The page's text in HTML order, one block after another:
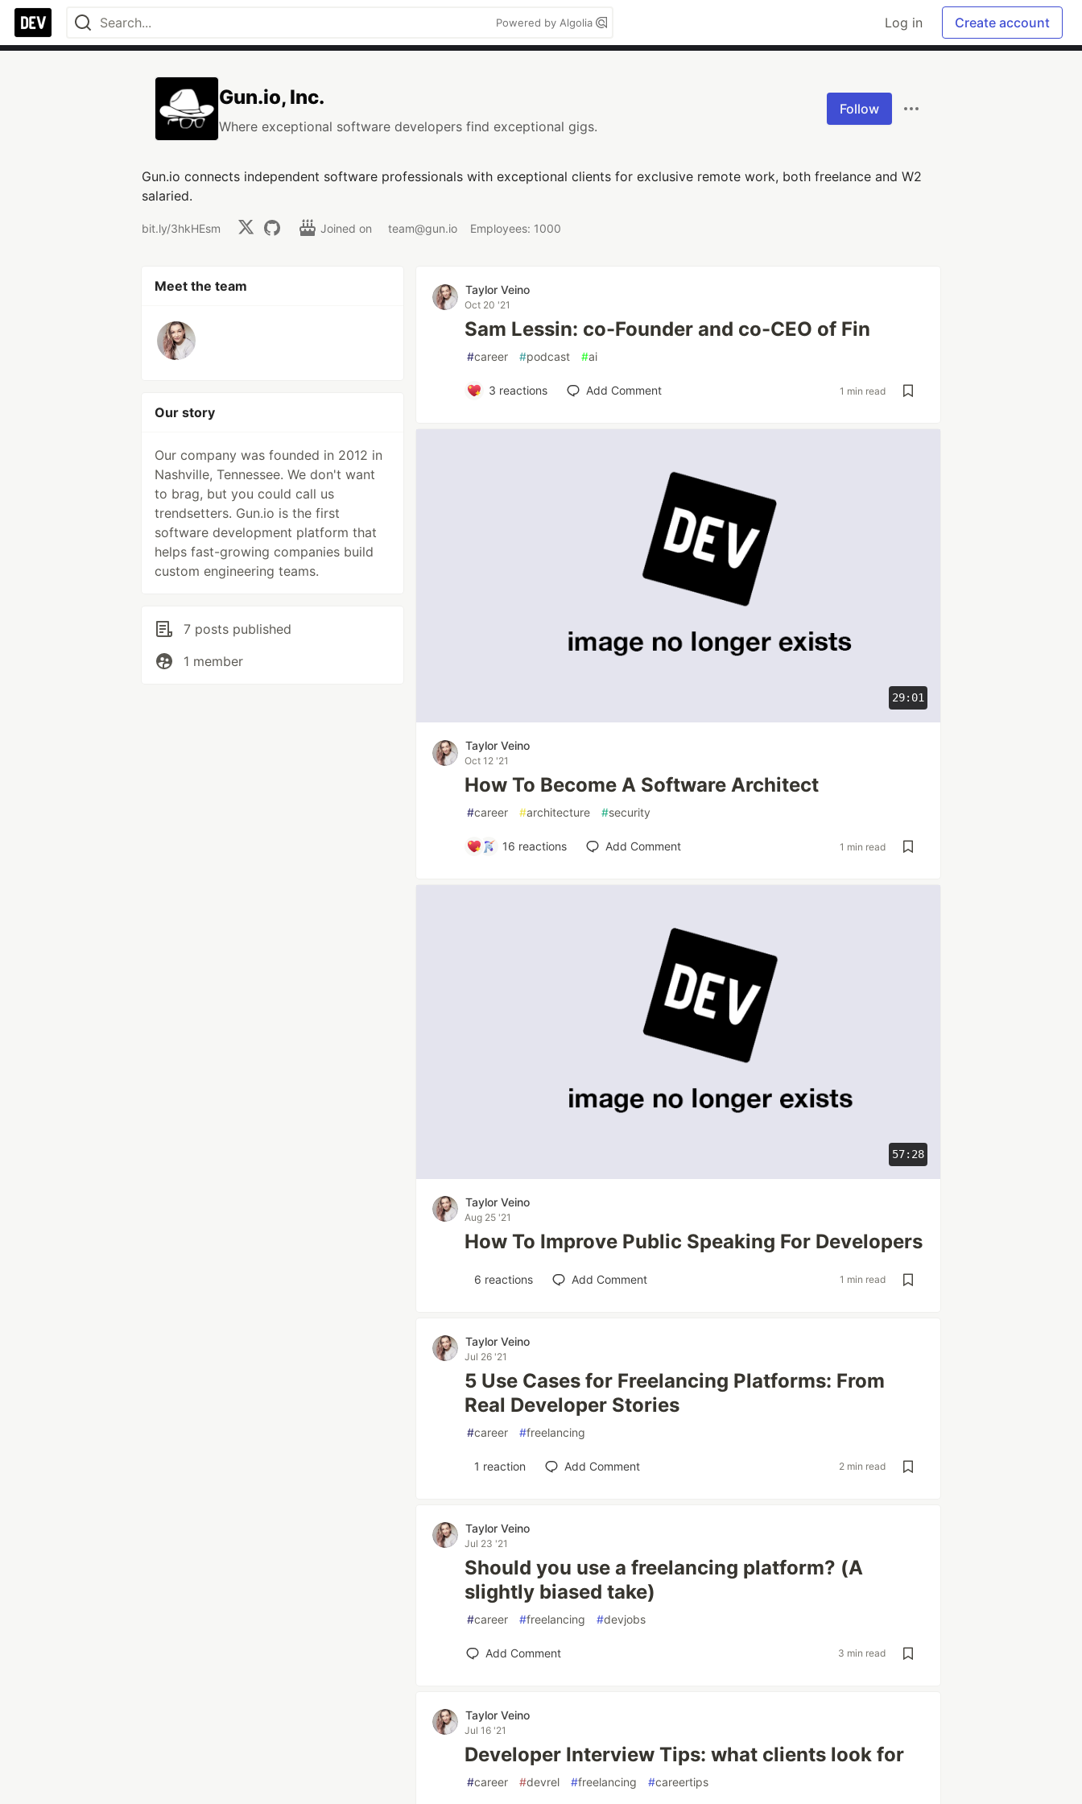
Powered by Algolia Log in Create account
Gun.io, Inc.
Where exceptional software developers find exceptional gigs.
Follow
Gun.io connects independent software professionals with exceptional clients for exclusive remote work, both freelance and W2
salaried.
bit.ly/3hkHEsm Joined on team@gun.io Employees: 1000
Meet the team
Our story
Our company was founded in 2012 in
Nashville, Tennessee. We don't want
to brag, but you could call us
trendsetters. Gun.io is the first
software development platform that
helps fast-growing companies build
custom engineering teams.
7 posts published
1 member
Taylor Veino
Oct 20 '21
Sam Lessin: co-Founder and co-CEO of Fin
#career #podcast #ai
3 reactions Add Comment 1 min read
29:01
Taylor Veino
Oct 12 '21
How To Become A Software Architect
#career #architecture #security
16 reactions Add Comment 1 min read
57:28
Taylor Veino
Aug 25 '21
How To Improve Public Speaking For Developers
6 reactions Add Comment 1 min read
Taylor Veino
Jul 26 '21
5 Use Cases for Freelancing Platforms: From
Real Developer Stories
#career #freelancing
1 reaction Add Comment 2 min read
Taylor Veino
Jul 23 '21
Should you use a freelancing platform? (A
slightly biased take)
#career #freelancing #devjobs
Add Comment 3 min read
Taylor Veino
Jul 16 '21
Developer Interview Tips: what clients look for
#career #devrel #freelancing #careertips